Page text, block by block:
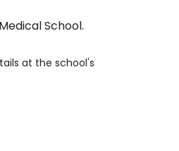
School.
at the school's